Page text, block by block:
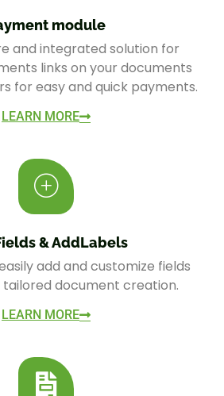
module
and integrated solution for
links on your documents
for easy and quick payments.
LEARN MORE
& AddLabels
add and customize fields
document creation.
LEARN MORE